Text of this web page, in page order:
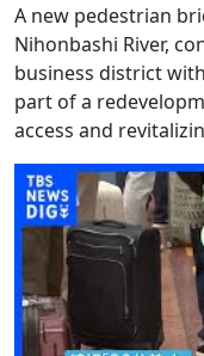
A new pedestrian
Nihonbashi River,
business district
part of a
access and